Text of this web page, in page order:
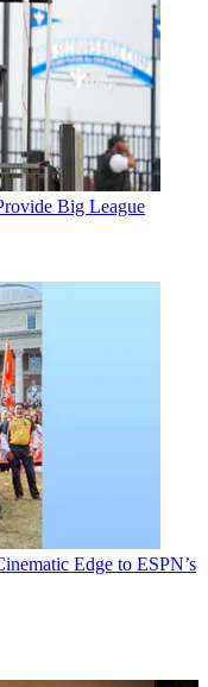
Big League
Edge to ESPN’s